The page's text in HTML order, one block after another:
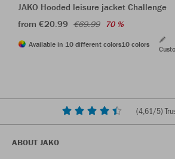
JAKO Hooded leisure jacket Challenge
from €20.99 €69.99 70 %
Available in 10 different colors10 colors
(4,61/5)
ABOUT JAKO